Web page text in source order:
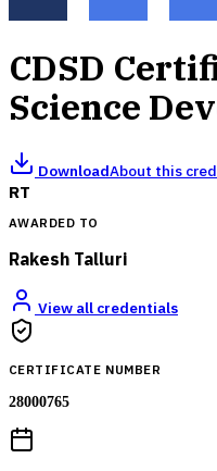
CDSD
Science
DownloadAbout this
RT
AWARDED TO
Rakesh Talluri
View all credentials
CERTIFICATE NUMBER
28000765